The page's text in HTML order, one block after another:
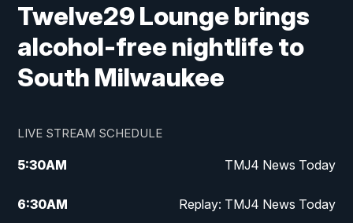
Twelve29 Lounge brings
alcohol-free nightlife to
South Milwaukee
LIVE STREAM SCHEDULE
5:30AM TMJ4 News Today
6:30AM Replay: TMJ4 News Today